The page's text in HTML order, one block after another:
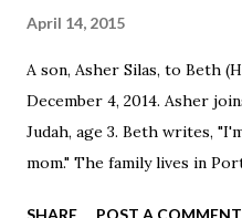
April 14, 2015
A son, Asher Silas, to Beth
December 4, 2014. Asher
Judah, age 3. Beth writes,
mom." The family lives in
SHARE POST A COMMENT